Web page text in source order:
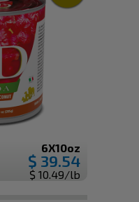
6X10oz
$ 39.54
$ 10.49/lb